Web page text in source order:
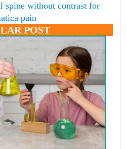
spine without contrast for
pain
POST